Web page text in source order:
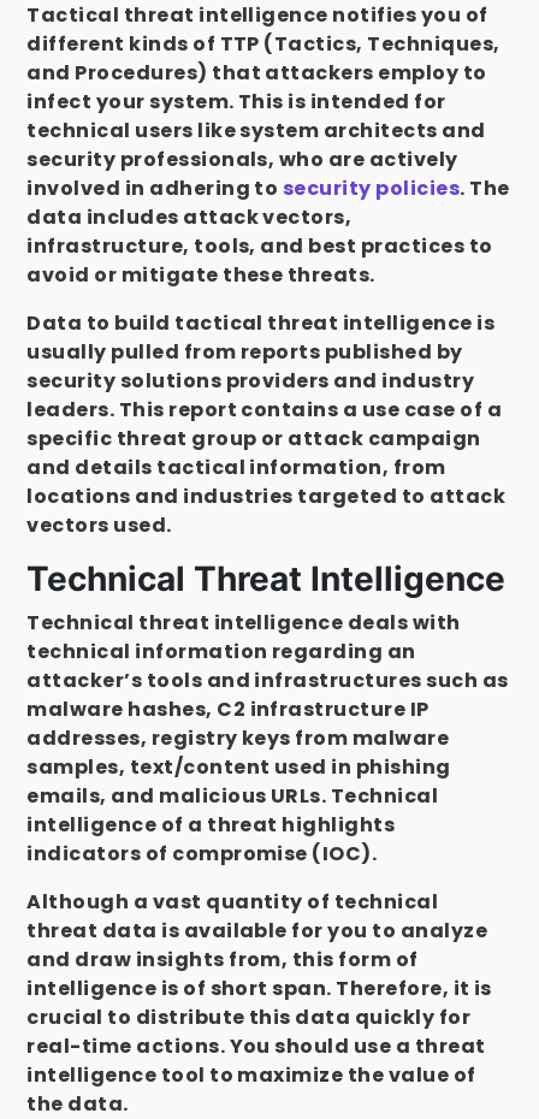
Tactical threat intelligence notifies you of
different kinds of TTP (Tactics, Techniques,
and Procedures) that attackers employ to
infect your system. This is intended for
technical users like system architects and
security professionals, who are actively
involved in adhering to security policies. The
data includes attack vectors,
infrastructure, tools, and best practices to
avoid or mitigate these threats.
Data to build tactical threat intelligence is
usually pulled from reports published by
security solutions providers and industry
leaders. This report contains a use case of a
specific threat group or attack campaign
and details tactical information, from
locations and industries targeted to attack
vectors used.
Technical Threat Intelligence
Technical threat intelligence deals with
technical information regarding an
attacker’s tools and infrastructures such as
malware hashes, C2 infrastructure IP
addresses, registry keys from malware
samples, text/content used in phishing
emails, and malicious URLs. Technical
intelligence of a threat highlights
indicators of compromise (IOC).
Although a vast quantity of technical
threat data is available for you to analyze
and draw insights from, this form of
intelligence is of short span. Therefore, it is
crucial to distribute this data quickly for
real-time actions. You should use a threat
intelligence tool to maximize the value of
the data.